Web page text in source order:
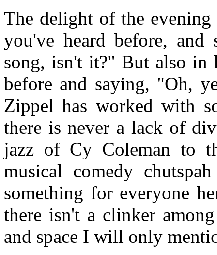
The delight of the
you've heard before,
song, isn't it?" But also in
before and saying, "Oh,
Zippel has worked with
there is never a lack of
jazz of Cy Coleman to
musical comedy
something for everyone
there isn't a clinker
and space I will only